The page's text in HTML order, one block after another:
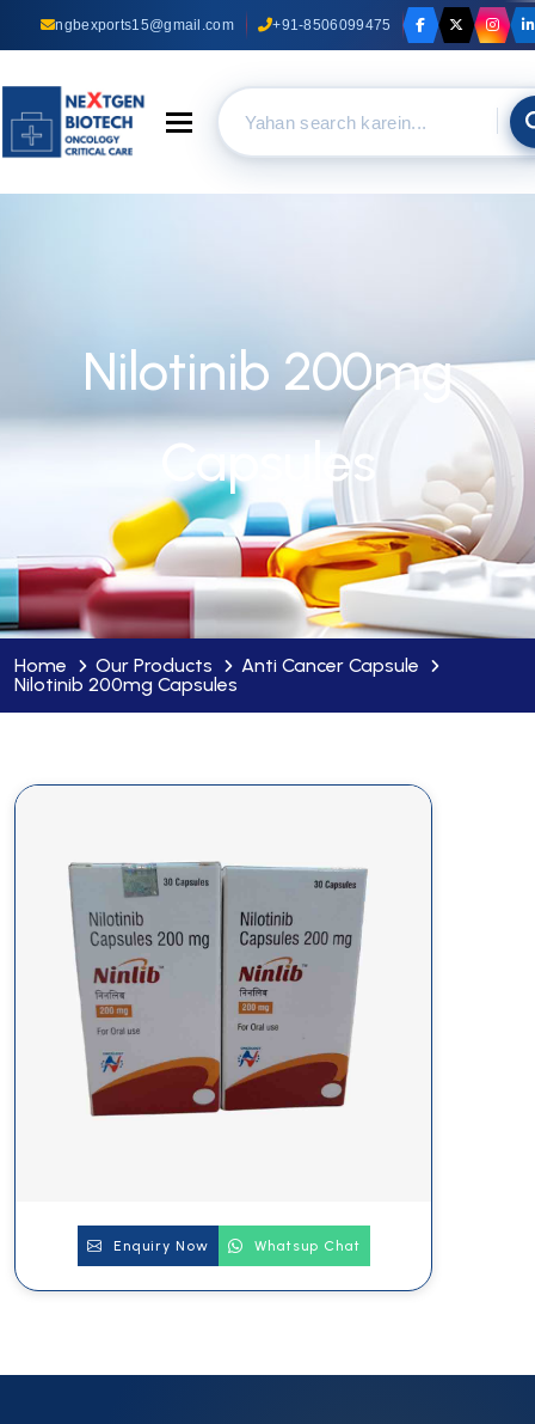
ngbexports15@gmail.com +91-8506099475
Toggle navigation
Nilotinib 200mg
Capsules
Home Our Products
Anti Cancer Capsule
Nilotinib 200mg Capsules
Enquiry Now Whatsup Chat